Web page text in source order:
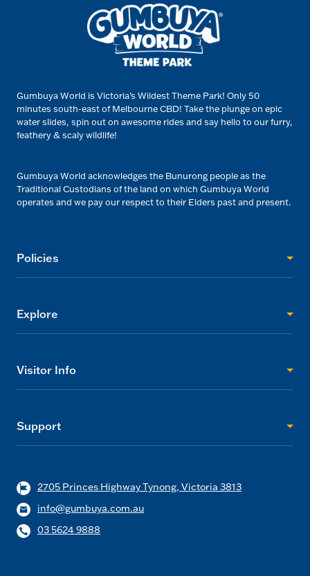
Gumbuya World is Victoria’s Wildest Theme Park! Only 50
minutes south-east of Melbourne CBD! Take the plunge on epic
water slides, spin out on awesome rides and say hello to our furry,
feathery & scaly wildlife!
Gumbuya World acknowledges the Bunurong people as the
Traditional Custodians of the land on which Gumbuya World
operates and we pay our respect to their Elders past and present.
Explore
Visitor Info
Support
Policies
2705 Princes Highway Tynong, Victoria 3813
info@gumbuya.com.au
03 5624 9888